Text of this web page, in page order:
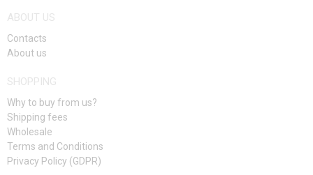
ABOUT US
Contacts
About us
SHOPPING
Why to buy from us?
Shipping fees
Wholesale
Terms and Conditions
Privacy Policy (GDPR)